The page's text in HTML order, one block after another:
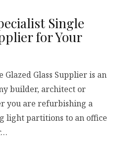
Single
for Your
Glass Supplier is an
builder, architect or
you are refurbishing a
light partitions to an office